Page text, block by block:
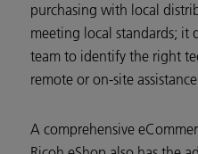
purchasing with local
meeting local standards; it
team to identify the right
remote or on-site
A comprehensive